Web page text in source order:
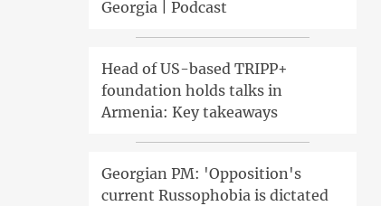
Georgia | Podcast
Head of US-based TRIPP+
foundation holds talks in
Armenia: Key takeaways
Georgian PM: 'Opposition's
current Russophobia is dictated